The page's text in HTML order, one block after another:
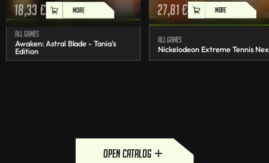
18,33€ MORE
All games
Awaken: Astral Blade - Tania's
Edition
27,81€ MORE
All games
Nickelodeon Extreme Tennis
open catalog